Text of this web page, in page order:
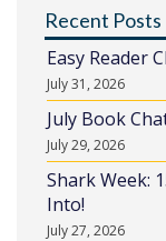
Recent Posts
Easy Reader
July 31, 2026
July Book
July 29, 2026
Shark Week:
Into!
July 27, 2026